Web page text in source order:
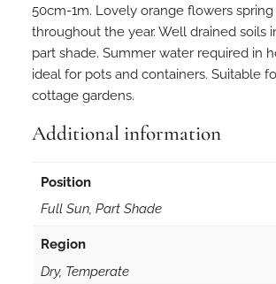
50cm-1m. Lovely orange flowers
throughout the year. Well drained soils
part shade. Summer water required in
ideal for pots and containers. Suitable
cottage gardens.
Additional information
Position
Full Sun, Part Shade
Region
Dry, Temperate